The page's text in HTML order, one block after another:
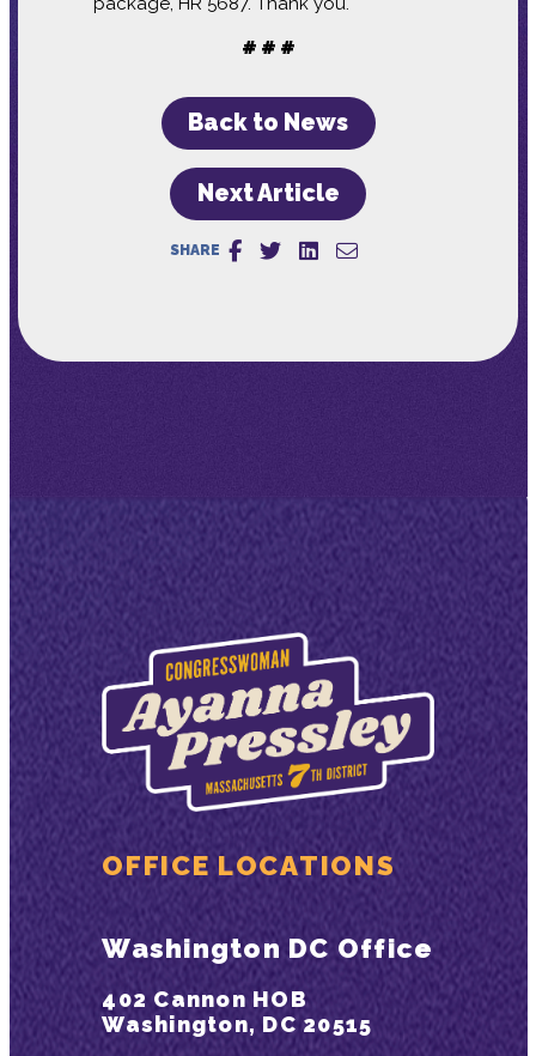
# # #
Back to News
Next Article
SHARE
OFFICE LOCATIONS
Washington DC Office
402 Cannon HOB
Washington, DC 20515